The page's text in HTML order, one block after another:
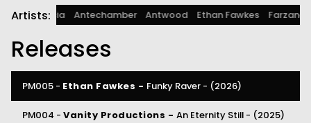
Artists:
A. Fruit Alcarcia Antechamber Antwood Ethan Fawkes
Releases
PM005 - Ethan Fawkes - Funky Raver - (2026)
PM004 - Vanity Productions - An Eternity Still - (2025)